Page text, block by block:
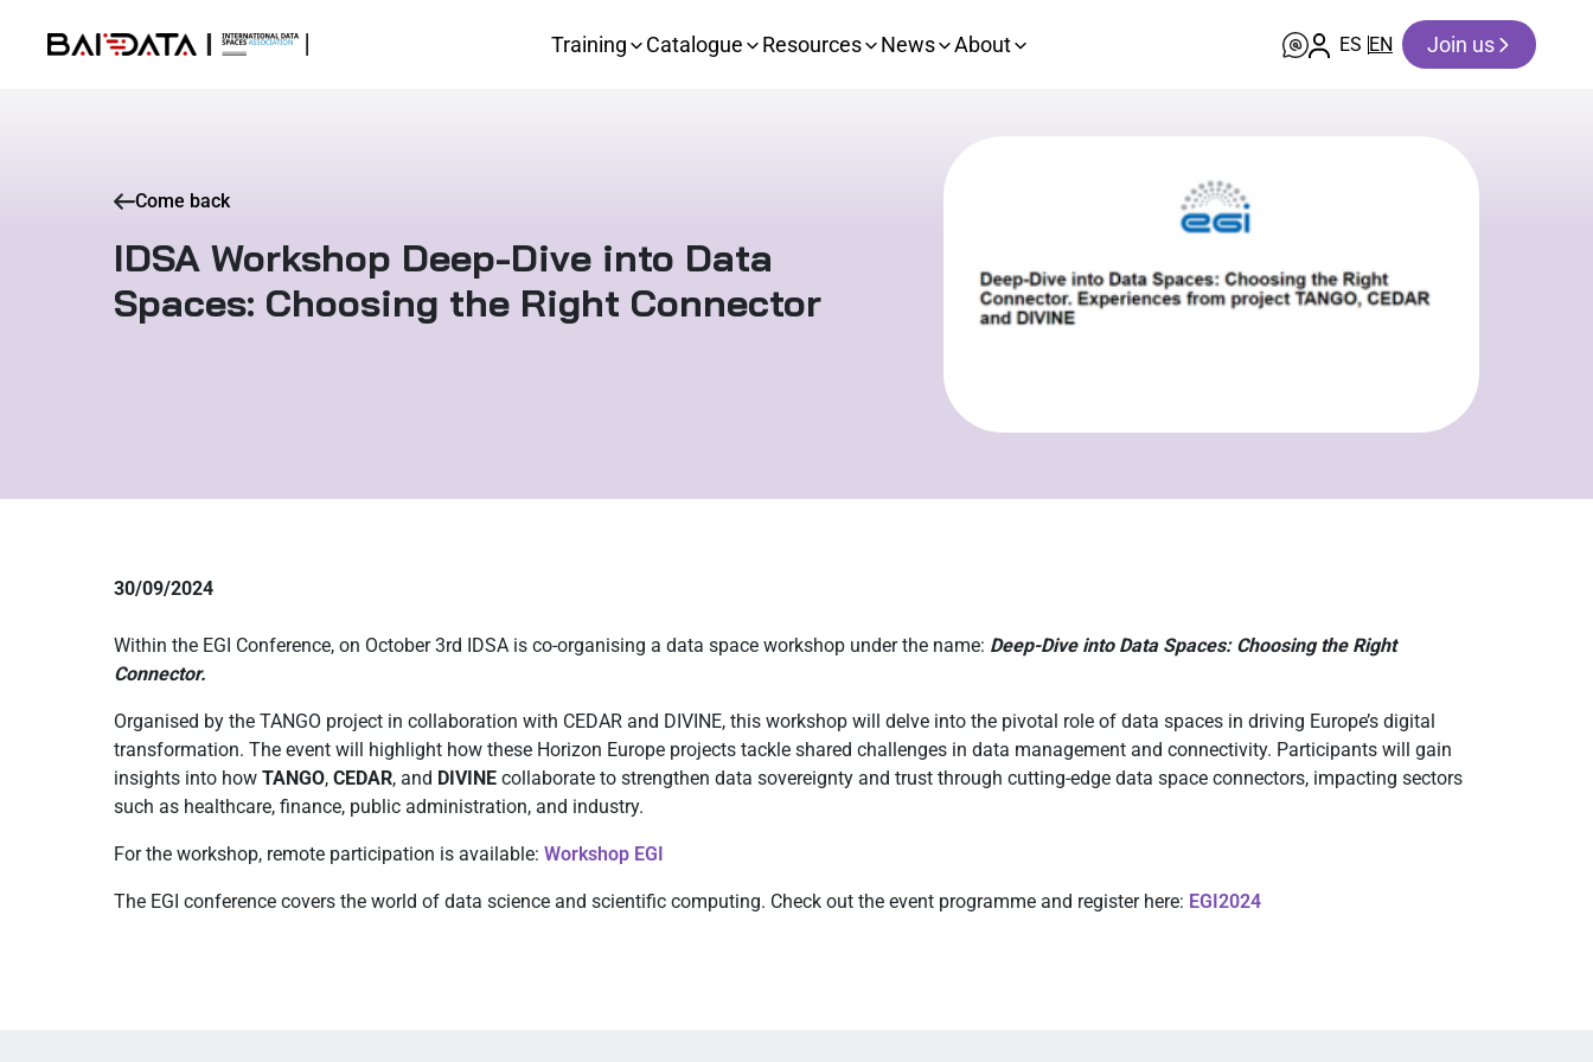
Training Catalogue Resources News About ES EN Join us
Come back
IDSA Workshop Deep-Dive into Data
Spaces: Choosing the Right Connector
30/09/2024
Within the EGI Conference, on October 3rd IDSA is co-organising a data space workshop under the name: Deep-Dive into Data Spaces: Choosing the Right
Connector.
Organised by the TANGO project in collaboration with CEDAR and DIVINE, this workshop will delve into the pivotal role of data spaces in driving Europe’s digital
transformation. The event will highlight how these Horizon Europe projects tackle shared challenges in data management and connectivity. Participants will gain
insights into how TANGO, CEDAR, and DIVINE collaborate to strengthen data sovereignty and trust through cutting-edge data space connectors, impacting sectors
such as healthcare, finance, public administration, and industry.
For the workshop, remote participation is available: Workshop EGI
The EGI conference covers the world of data science and scientific computing. Check out the event programme and register here: EGI2024